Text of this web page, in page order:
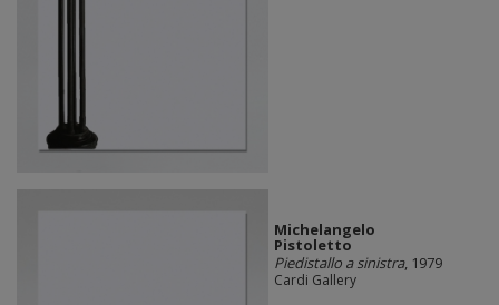
Michelangelo
Pistoletto
Piedistallo a sinistra, 1979
Cardi Gallery